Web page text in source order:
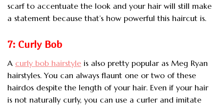
scarf to accentuate the look and your hair will still make
a statement because that’s how powerful this haircut is.
7: Curly Bob
A curly bob hairstyle is also pretty popular as Meg Ryan
hairstyles. You can always flaunt one or two of these
hairdos despite the length of your hair. Even if your hair
is not naturally curly, you can use a curler and imitate